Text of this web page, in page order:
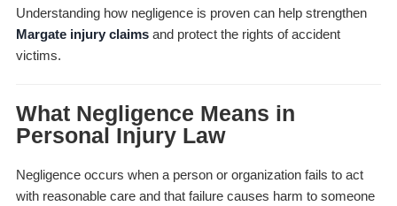
Understanding how negligence is proven can help strengthen
Margate injury claimsand protect the rights of accident
victims.
What Negligence Means in
Personal Injury Law
Negligence occurs when a person or organization fails to act
with reasonable care and that failure causes harm to someone